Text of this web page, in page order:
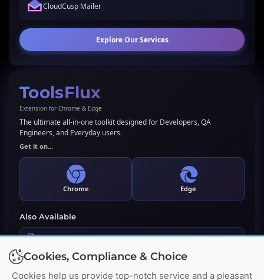
CloudCusp Mailer
Explore Our Services
ToolsFlux
Extension for Chrome & Edge
The ultimate all-in-one toolkit designed for Developers, QA
Engineers, and Everyday users.
Get it on...
Chrome Edge
Also Available
LLMs.txt Generator & Validator
Premium WordPress Plugin
Cookies, Compliance & Choice
Cookies help us provide top-notch service and a pleasant